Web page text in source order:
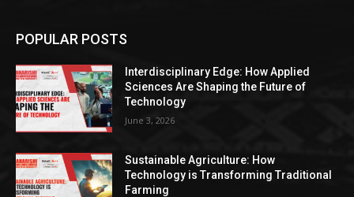
POPULAR POSTS
Interdisciplinary Edge: How Applied
Sciences Are Shaping the Future of
Technology
June 3, 2026
Sustainable Agriculture: How
Technology is Transforming Traditional
Farming